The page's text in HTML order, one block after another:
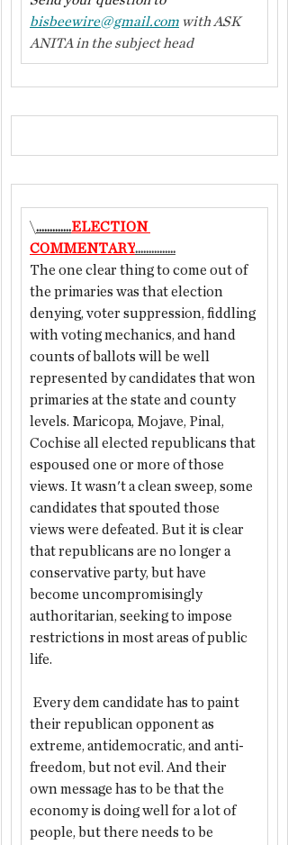
bisbeewire@gmail.com with ASK
ANITA in the subject head
\.............ELECTION
COMMENTARY...............
The one clear thing to come out of
the primaries was that election
denying, voter suppression, fiddling
with voting mechanics, and hand
counts of ballots will be well
represented by candidates that won
primaries at the state and county
levels. Maricopa, Mojave, Pinal,
Cochise all elected republicans that
espoused one or more of those
views. It wasn't a clean sweep, some
candidates that spouted those
views were defeated. But it is clear
that republicans are no longer a
conservative party, but have
become uncompromisingly
authoritarian, seeking to impose
restrictions in most areas of public
life.
their republican opponent as
extreme, antidemocratic, and anti-
freedom, but not evil. And their
own message has to be that the
economy is doing well for a lot of
people, but there needs to be